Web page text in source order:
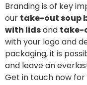
Branding is of key
our take-out soup
with lidsand take-
with your logo and
packaging, it is
and leave an
Get in touch now